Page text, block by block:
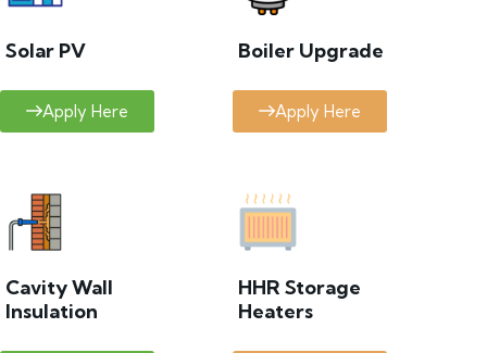
Solar PV
Apply Here
Boiler Upgrade
Apply Here
Cavity Wall
Insulation
HHR Storage
Heaters